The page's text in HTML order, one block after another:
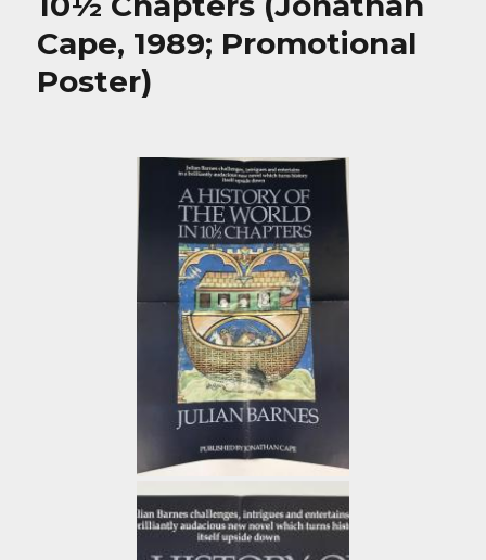
Cape, 1989; Promotional
Poster)